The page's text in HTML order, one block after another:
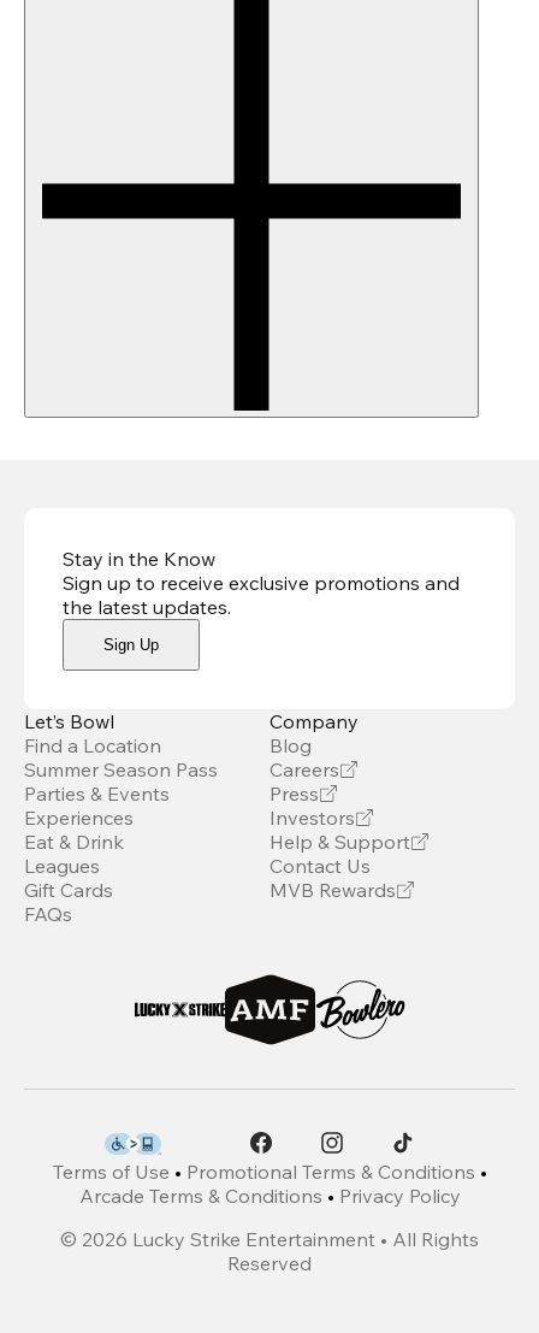
Stay in the Know
Sign up to receive exclusive promotions and
the latest updates.
Sign Up
Let’s Bowl
Find a Location
Summer Season Pass
Parties & Events
Experiences
Eat & Drink
Leagues
Gift Cards
FAQs
Company
Blog
Careers
Press
Investors
Help & Support
Contact Us
MVB Rewards
Terms of Use • Promotional Terms & Conditions •
Arcade Terms & Conditions • Privacy Policy
© 2026 Lucky Strike Entertainment • All Rights
Reserved